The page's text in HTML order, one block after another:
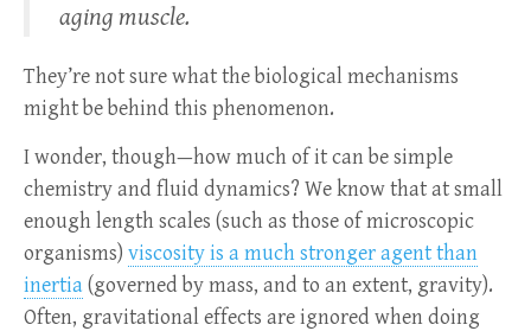
aging muscle.
They’re not sure what the biological mechanisms
might be behind this phenomenon.
I wonder, though—how much of it can be simple
chemistry and fluid dynamics? We know that at small
enough length scales (such as those of microscopic
organisms) viscosity is a much stronger agent than
inertia(governed by mass, and to an extent, gravity).
Often, gravitational effects are ignored when doing